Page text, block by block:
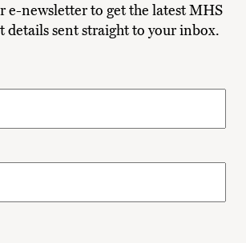
e-newsletter to get the latest MHS
details sent straight to your inbox.